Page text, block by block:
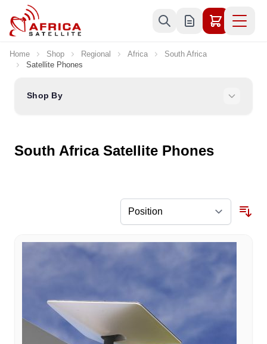
Skip to Content
Home Shop Regional Africa
South Africa
Satellite Phones
Shop By
South Africa Satellite Phones